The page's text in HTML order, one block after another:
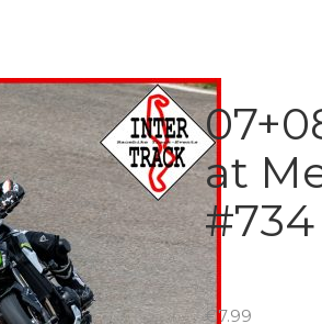
at
#734
€7.99